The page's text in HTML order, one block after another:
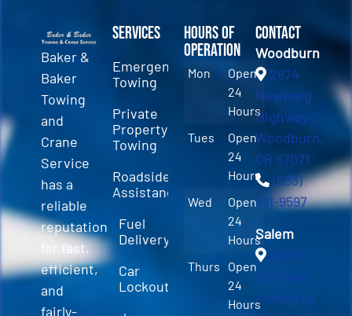
Baker &
Baker
Towing
and
Crane
Service
has a
reliable
reputation
for fast,
efficient,
and
fairly-
Services
Emergency
Towing
Private
Property
Towing
Roadside
Assistance
Fuel
Delivery
Car
Lockout
Hours of
Operation
Mon
Open
24
Hours
Tues
Open
24
Hours
Wed
Open
24
Hours
Thurs
Open
24
Hours
Contact
Woodburn
2874
Newberg
Highway
Woodburn,
OR 97071
(503)
981-9597
Salem
3589
Fairview
Industrial